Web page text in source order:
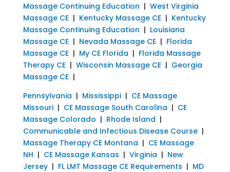
Massage Continuing Education | West Virginia
Massage CE| Kentucky Massage CE| Kentucky
Massage Continuing Education | Louisiana
Massage CE| Nevada Massage CE| Florida
Massage CE| My CE Florida | Florida Massage
Therapy CE| Wisconsin Massage CE| Georgia
Massage CE|
Pennsylvania | Mississippi| CE Massage
Missouri| CE Massage South Carolina | CE
Massage Colorado | Rhode Island |
Communicable and Infectious Disease Course|
Massage Therapy CE Montana | CE Massage
NH | CE Massage Kansas | Virginia | New
Jersey| FL LMT Massage CE Requirements | MD